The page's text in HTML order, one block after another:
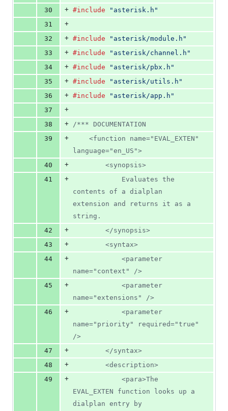
30
+ #include
"asterisk.h"
31
+
32
+ #include
"asterisk/module.h"
33
+ #include
"asterisk/channel.h"
34
+ #include
"asterisk/pbx.h"
35
+ #include
"asterisk/utils.h"
36
+ #include
"asterisk/app.h"
37
+
38
+
/*** DOCUMENTATION
39
+
language="en_US">
40
+
		<synopsis>
41
+
contents of a dialplan
extension and returns it as a
string.
42
+
		</synopsis>
43
+
		<syntax>
44
+
name="context" />
45
+
name="extensions" />
46
+
name="priority" required="true"
/>
47
+
		</syntax>
48
+
		<description>
49
+
EVAL_EXTEN function looks up a
dialplan entry by